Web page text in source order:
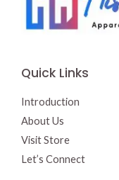
Quick Links
Introduction
About Us
Visit Store
Let’s Connect